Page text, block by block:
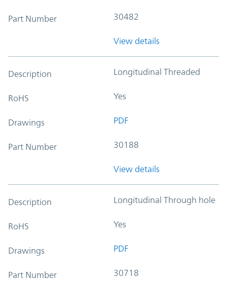
Part Number 30482
View details
Description Longitudinal Threaded
RoHS Yes
Drawings PDF
Part Number 30188
View details
Description Longitudinal Through hole
RoHS Yes
Drawings PDF
Part Number 30718